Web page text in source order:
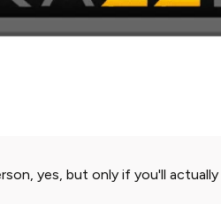
yes, but only if you'll